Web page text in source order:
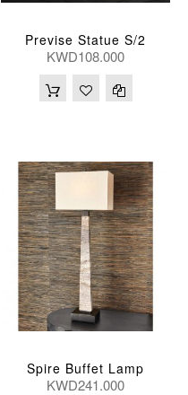
Previse Statue S/2
KWD108.000
Spire Buffet Lamp
KWD241.000